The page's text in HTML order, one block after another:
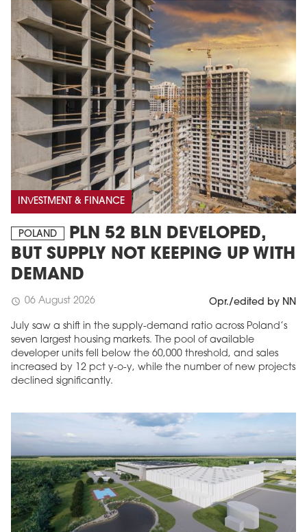
INVESTMENT & FINANCE
POLAND
PLN 52 BLN DEVELOPED,
BUT SUPPLY NOT KEEPING UP WITH
DEMAND
schedule 06 August 2026 Opr./edited by NN
July saw a shift in the supply-demand ratio across Poland’s
seven largest housing markets. The pool of available
developer units fell below the 60,000 threshold, and sales
increased by 12 pct y-o-y, while the number of new projects
declined significantly.